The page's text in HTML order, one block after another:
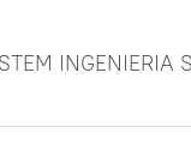
INGENIERIA